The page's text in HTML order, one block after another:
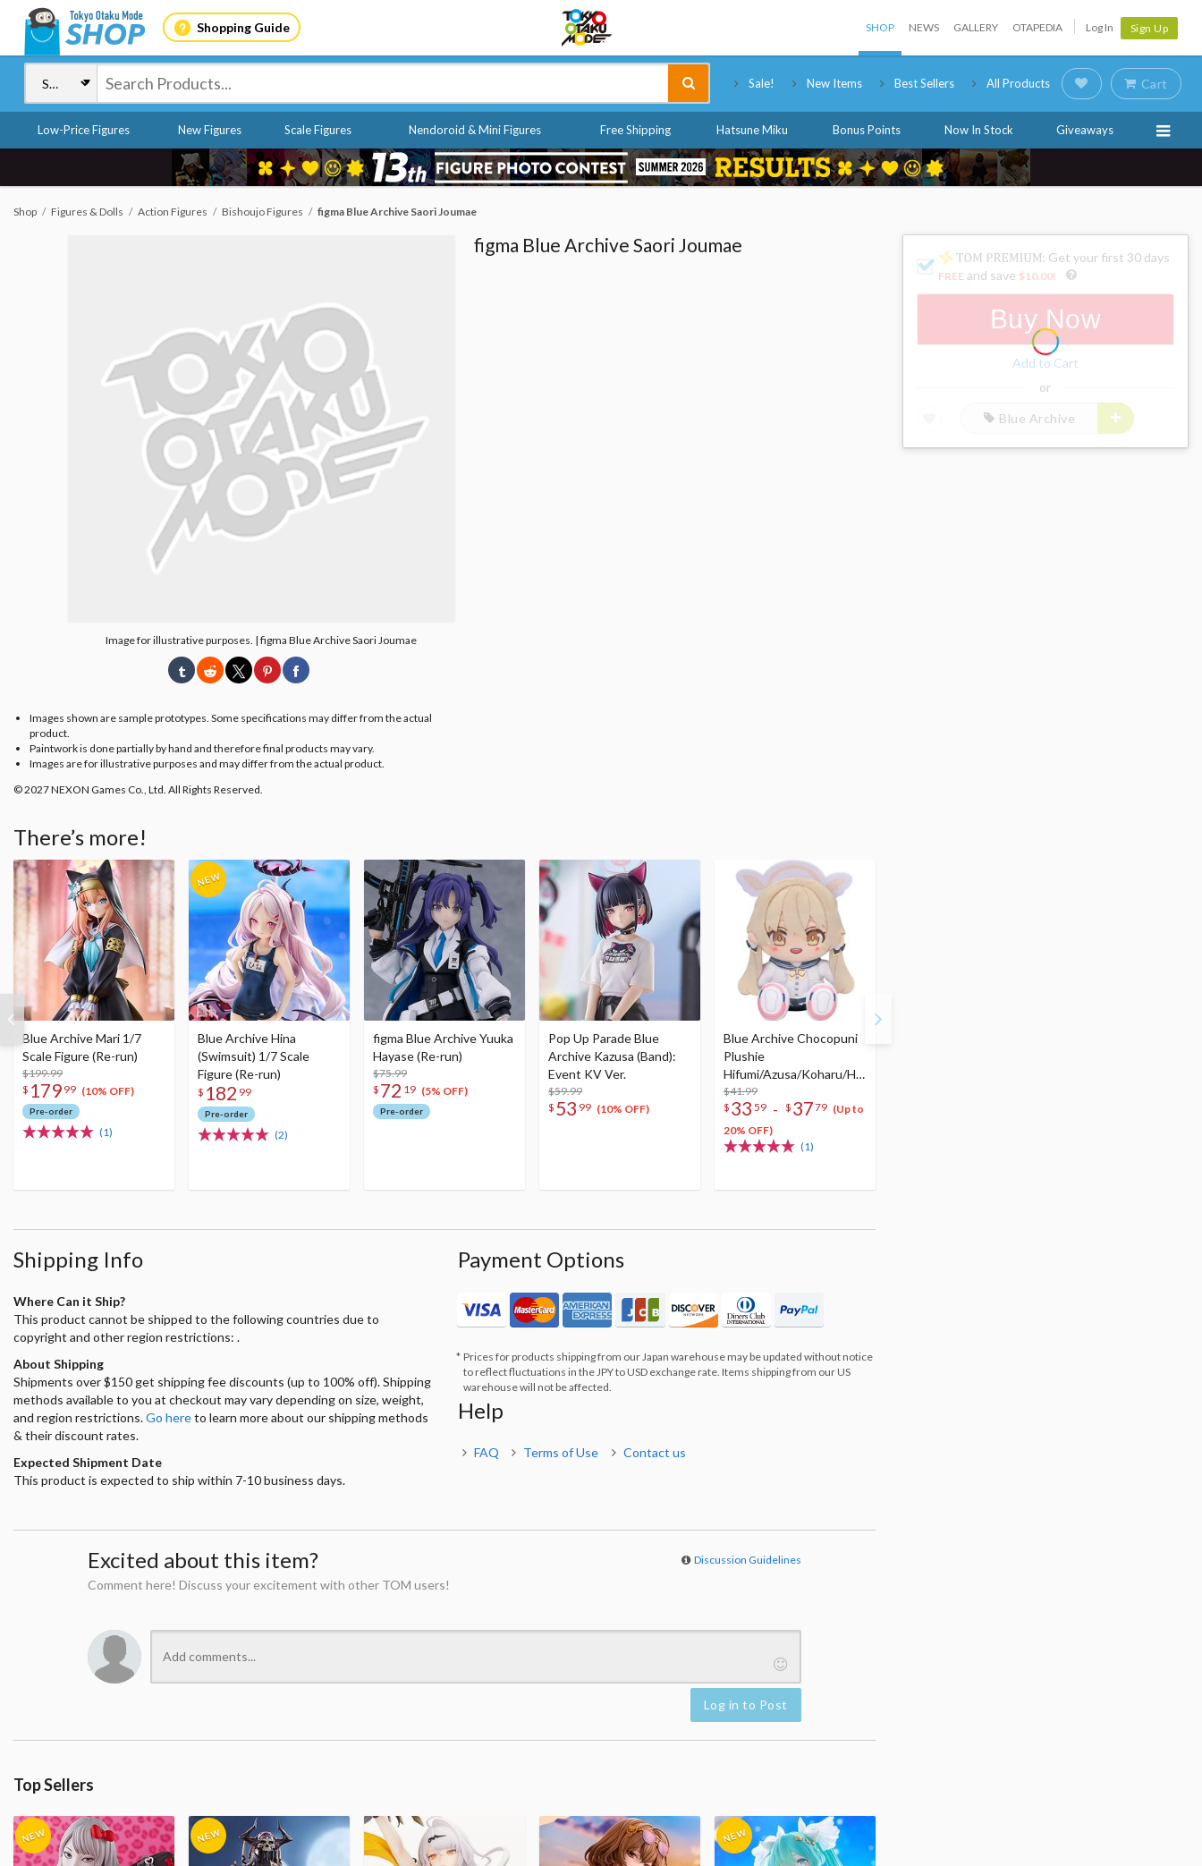
Shopping Guide SHOP NEWS GALLERY OTAPEDIA Log In Sign Up
Sale! New Items Best Sellers All Products Cart
Low-Price Figures New Figures Scale Figures Nendoroid & Mini Figures Free Shipping Hatsune Miku Bonus Points Now In Stock Giveaways
Shop Figures & Dolls Action Figures Bishoujo Figures figma Blue Archive Saori Joumae
Image for illustrative purposes. | figma Blue Archive Saori Joumae
Images shown are sample prototypes. Some specifications may differ from the actual
product.
Paintwork is done partially by hand and therefore final products may vary.
Images are for illustrative purposes and may differ from the actual product.
© 2027 NEXON Games Co., Ltd. All Rights Reserved.
figma Blue Archive Saori Joumae
There’s more!
Blue Archive Mari 1/7
Scale Figure (Re-run)
$199.99
$ 179 99 (10% OFF)
Pre-order
(1)
Blue Archive Hina
(Swimsuit) 1/7 Scale
Figure (Re-run)
$ 182 99
Pre-order
(2)
figma Blue Archive Yuuka
Hayase (Re-run)
$75.99
$ 72 19 (5% OFF)
Pre-order
Pop Up Parade Blue
Archive Kazusa (Band):
Event KV Ver.
$59.99
$ 53 99 (10% OFF)
Blue Archive Chocopuni
Plushie
Hifumi/Azusa/Koharu/Ha
nako
$41.99
$ 33 59 - $ 3779 (Up to
20% OFF)
(1)
Shipping Info
Where Can it Ship?
This product cannot be shipped to the following countries due to
copyright and other region restrictions: .
About Shipping
Shipments over $150 get shipping fee discounts (up to 100% off). Shipping
methods available to you at checkout may vary depending on size, weight,
and region restrictions.Go hereto learn more about our shipping methods
& their discount rates.
Expected Shipment Date
This product is expected to ship within 7-10 business days.
Payment Options
Prices for products shipping from our Japan warehouse may be updated without notice
to reflect fluctuations in the JPY to USD exchange rate. Items shipping from our US
warehouse will not be affected.
Help
FAQ Terms of Use Contact us
Excited about this item? Discussion Guidelines
Comment here! Discuss your excitement with other TOM users!
Log in to Post
Top Sellers
: Get your first 30 days
FREE and save $10.00!
Buy Now
Add to Cart
or
Blue Archive